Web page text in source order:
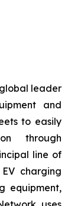
leader
and
to easily
through
line of
charging
equipment,